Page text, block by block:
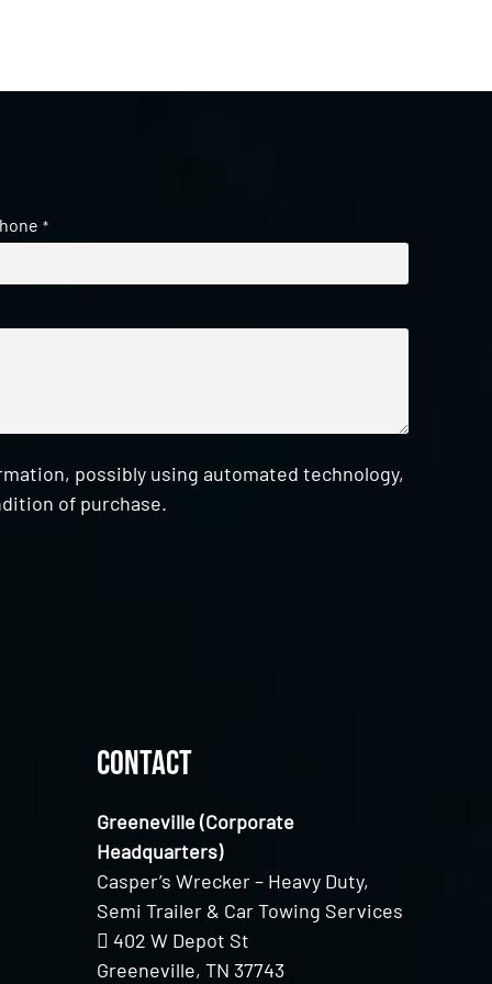
*
possibly using automated technology,
of purchase.
Contact
Greeneville (Corporate
Headquarters)
Casper’s Wrecker – Heavy Duty,
Semi Trailer & Car Towing Services
402 W Depot St
Greeneville, TN 37743